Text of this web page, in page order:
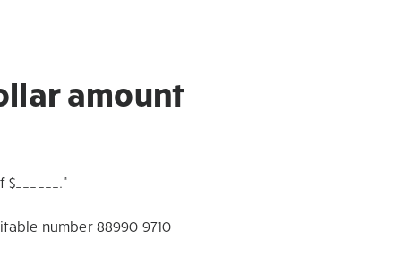
amount
number 88990 9710